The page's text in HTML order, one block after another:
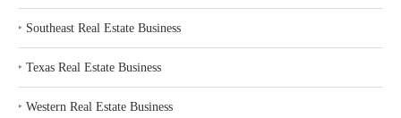
‣ Southeast Real Estate Business
‣ Texas Real Estate Business
‣ Western Real Estate Business